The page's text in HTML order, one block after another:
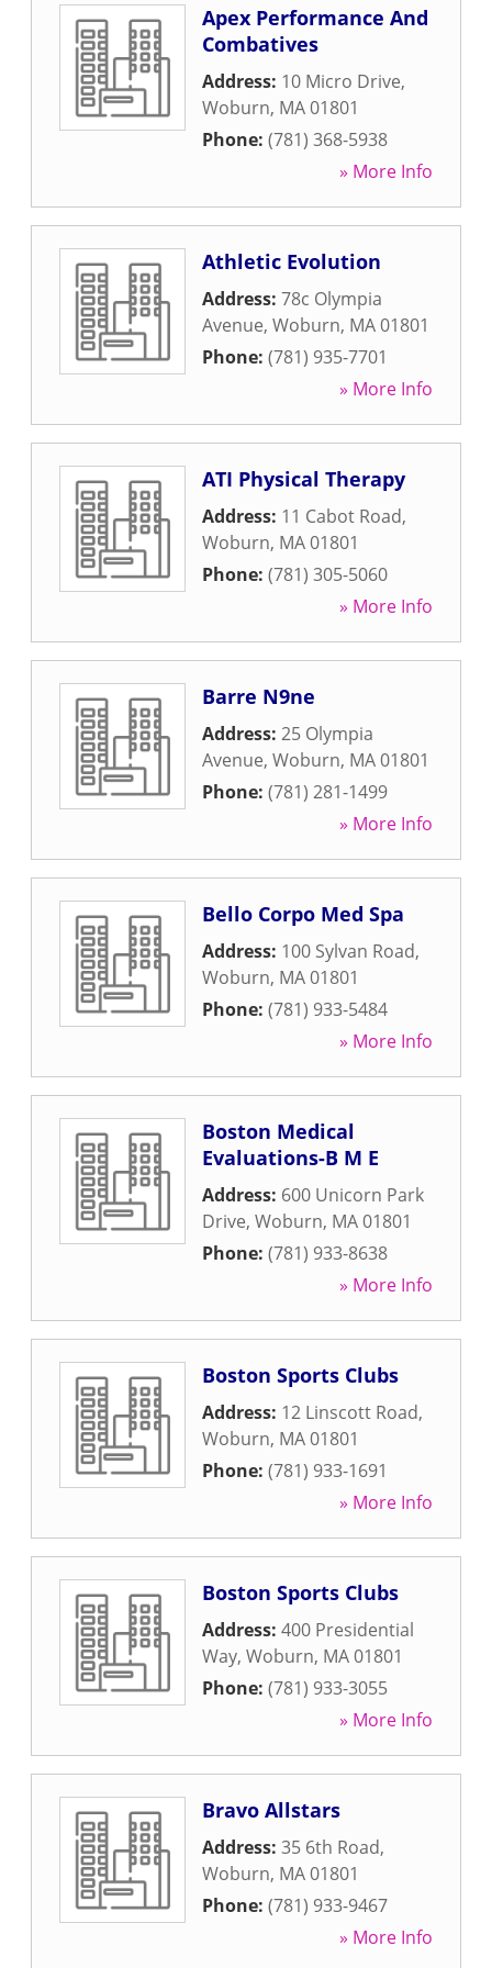
Apex Performance And
Combatives
Address: 10 Micro Drive,
Woburn, MA01801
Phone: (781) 368-5938
» More Info
Athletic Evolution
Address: 78c Olympia
Avenue, Woburn, MA01801
Phone: (781) 935-7701
» More Info
ATI Physical Therapy
Address: 11 Cabot Road,
Woburn, MA01801
Phone: (781) 305-5060
» More Info
Barre N9ne
Address: 25 Olympia
Avenue, Woburn, MA01801
Phone: (781) 281-1499
» More Info
Bello Corpo Med Spa
Address: 100 Sylvan Road,
Woburn, MA01801
Phone: (781) 933-5484
» More Info
Boston Medical
Evaluations-B M E
Address: 600 Unicorn Park
Drive, Woburn, MA01801
Phone: (781) 933-8638
» More Info
Boston Sports Clubs
Address: 12 Linscott Road,
Woburn, MA01801
Phone: (781) 933-1691
» More Info
Boston Sports Clubs
Address: 400 Presidential
Way, Woburn, MA01801
Phone: (781) 933-3055
» More Info
Bravo Allstars
Address: 35 6th Road,
Woburn, MA01801
Phone: (781) 933-9467
» More Info